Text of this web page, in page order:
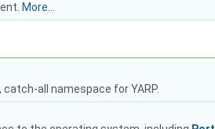
More...
catch-all namespace for YARP.